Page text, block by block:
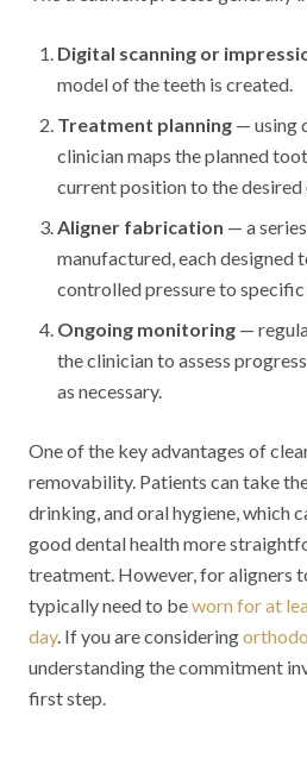
Digital scanning or
model of the teeth is created.
Treatment planning — using
clinician maps the planned
current position to the desired
Aligner fabrication — a
manufactured, each designed
controlled pressure to
Ongoing monitoring —
the clinician to assess
as necessary.
One of the key advantages of
removability. Patients can take
drinking, and oral hygiene, which
good dental health more
treatment. However, for aligners
typically need to beworn for at
day. If you are considering
understanding the commitment
first step.